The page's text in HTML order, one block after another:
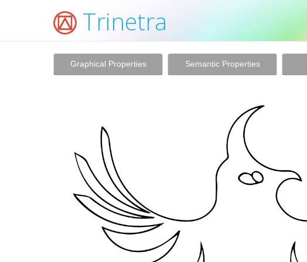
Trinetra
Graphical Properties Semantic Properties